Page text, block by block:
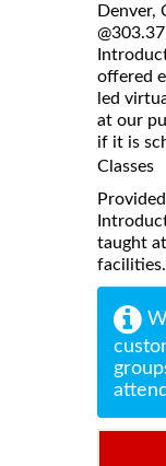
Denver,
offered
led
at our
if it is
Classes
taught
facilities.